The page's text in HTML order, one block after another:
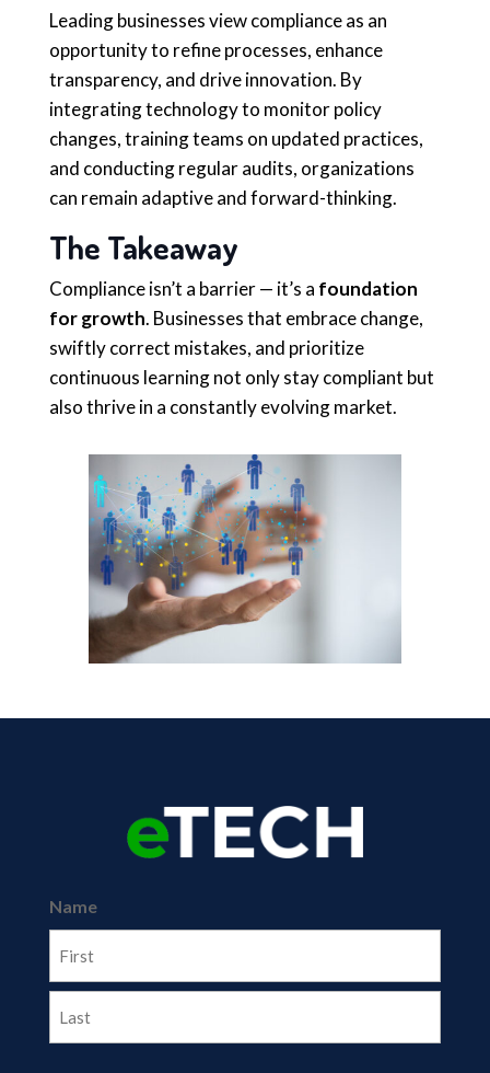
Leading businesses view compliance as an
opportunity to refine processes, enhance
transparency, and drive innovation. By
integrating technology to monitor policy
changes, training teams on updated practices,
and conducting regular audits, organizations
can remain adaptive and forward-thinking.
The Takeaway
Compliance isn’t a barrier — it’s a foundation
for growth. Businesses that embrace change,
swiftly correct mistakes, and prioritize
continuous learning not only stay compliant but
also thrive in a constantly evolving market.
Name